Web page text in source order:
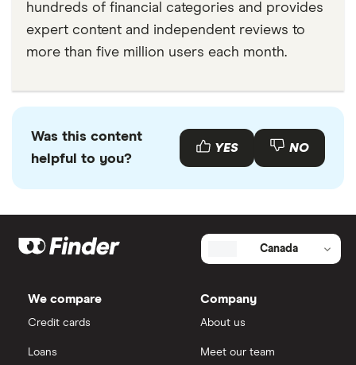
hundreds of financial categories and provides
expert content and independent reviews to
more than five million users each month.
Was this content
helpful to you?
YES NO
Canada
We compare
Credit cards
Loans
Company
About us
Meet our team